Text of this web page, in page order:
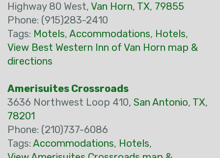
Highway 80 West, Van Horn, TX, 79855
Phone: (915)283-2410
Tags: Motels, Accommodations, Hotels,
View Best Western Inn of Van Horn map &
directions
Amerisuites Crossroads
3636 Northwest Loop 410, San Antonio, TX,
78201
Phone: (210)737-6086
Tags: Accommodations, Hotels,